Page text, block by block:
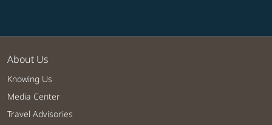
About Us
Knowing Us
Media Center
Travel Advisories